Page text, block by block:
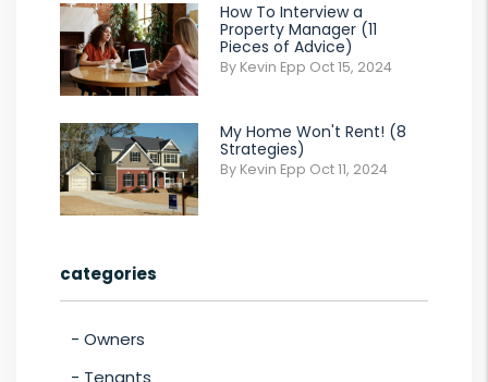
How To Interview a
Property Manager (11
Pieces of Advice)
By Kevin Epp Oct 15, 2024
My Home Won't Rent! (8
Strategies)
By Kevin Epp Oct 11, 2024
categories
Owners
Tenants